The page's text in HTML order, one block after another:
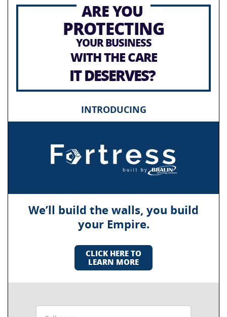
ARE YOU
PROTECTING
YOUR BUSINESS
WITH THE CARE
IT DESERVES?
INTRODUCING
We’ll build the walls, you build
your Empire.
CLICK HERE TO
LEARN MORE